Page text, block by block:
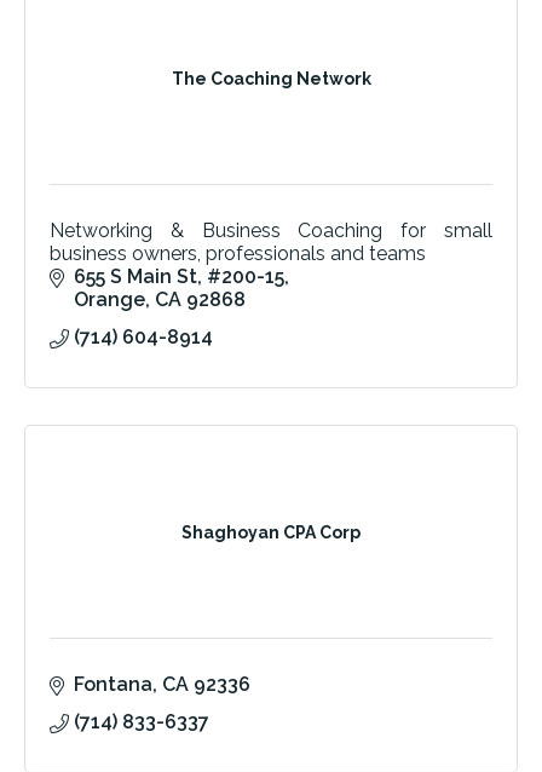
The Coaching Network
Networking & Business Coaching for small
business owners, professionals and teams
655 S Main St #200-15
Orange CA 92868
(714) 604-8914
Shaghoyan CPA Corp
Fontana CA 92336
(714) 833-6337